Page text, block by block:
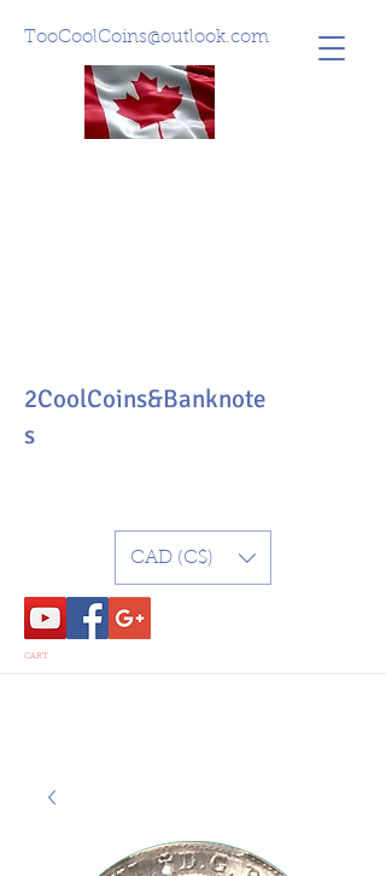
TooCoolCoins@outlook.com
CART
2CoolCoins&Banknote
s
CAD (C$)